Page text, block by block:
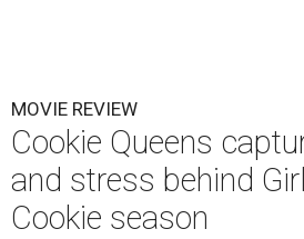
MOVIE REVIEW
Cookie Queens
and stress behind
Cookie season